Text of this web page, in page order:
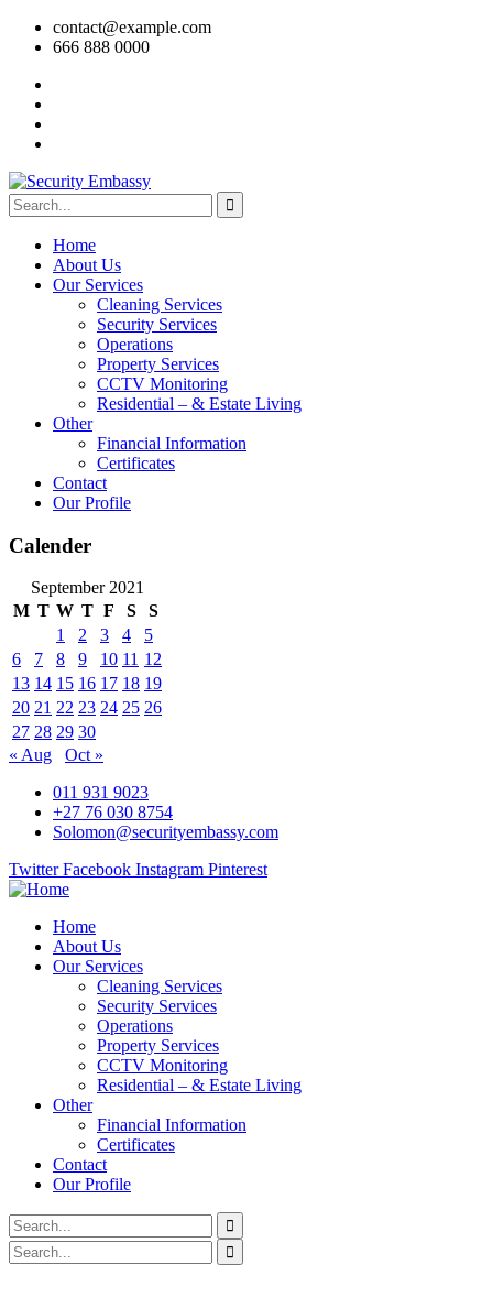
contact@example.com
666 888 0000
Home
About Us
Our Services
Cleaning Services
Security Services
Operations
Property Services
CCTV Monitoring
Residential – & Estate Living
Other
Financial Information
Certificates
Contact
Our Profile
Calender
September 2021
M T W T F S
S
1
2 3 4
5
6
7 8 9 10 11 12
13 14 15 16 17 18 19
20 21 22 23 24 25 26
27 28 29 30
« Aug
Oct »
011 931 9023
+27 76 030 8754
Solomon@securityembassy.com
Twitter Facebook Instagram Pinterest
Home
About Us
Our Services
Cleaning Services
Security Services
Operations
Property Services
CCTV Monitoring
Residential – & Estate Living
Other
Financial Information
Certificates
Contact
Our Profile